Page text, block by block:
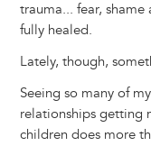
trauma... fear,
fully healed.
Lately, though,
Seeing so many of
relationships getting
children does more